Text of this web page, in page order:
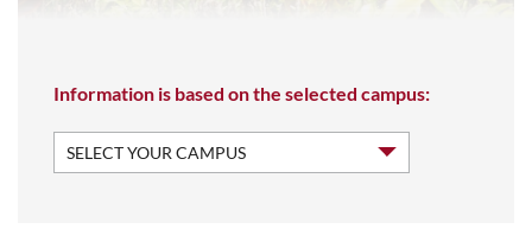
Information is based on the selected campus: